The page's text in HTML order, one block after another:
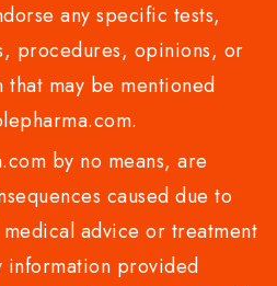
any specific tests,
procedures, opinions, or
may be mentioned
by no means, are
caused due to
advice or treatment
information provided